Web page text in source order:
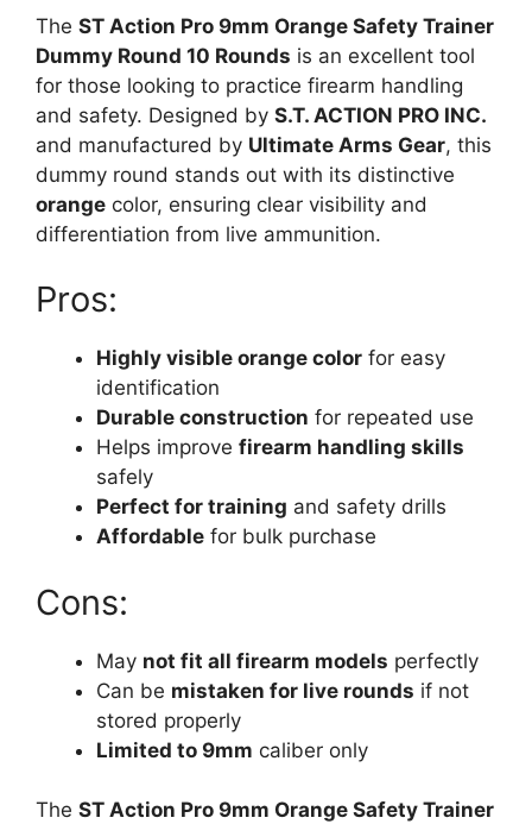
The ST Action Pro 9mm Orange Safety Trainer
Dummy Round 10 Rounds is an excellent tool
for those looking to practice firearm handling
and safety. Designed by S.T. ACTION PRO INC.
and manufactured by Ultimate Arms Gear, this
dummy round stands out with its distinctive
orange color, ensuring clear visibility and
differentiation from live ammunition.
Pros:
Highly visible orange color for easy
identification
Durable construction for repeated use
Helps improve firearm handling skills
safely
Perfect for training and safety drills
Affordable for bulk purchase
Cons:
May not fit all firearm models perfectly
Can be mistaken for live rounds if not
stored properly
Limited to 9mm caliber only
The ST Action Pro 9mm Orange Safety Trainer